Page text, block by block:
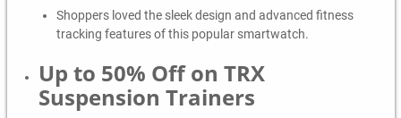
Shoppers loved the sleek design and advanced fitness
tracking features of this popular smartwatch.
Up to 50% Off on TRX
Suspension Trainers